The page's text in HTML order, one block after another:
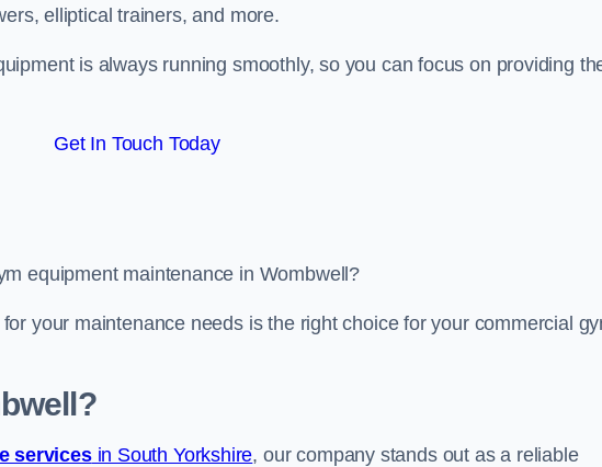
elliptical trainers, and more.
is always running smoothly, so you can focus on providing
Get In Touch Today
equipment maintenance in Wombwell?
your maintenance needs is the right choice for your commercial
servicesin South Yorkshire, our company stands out as a reliable